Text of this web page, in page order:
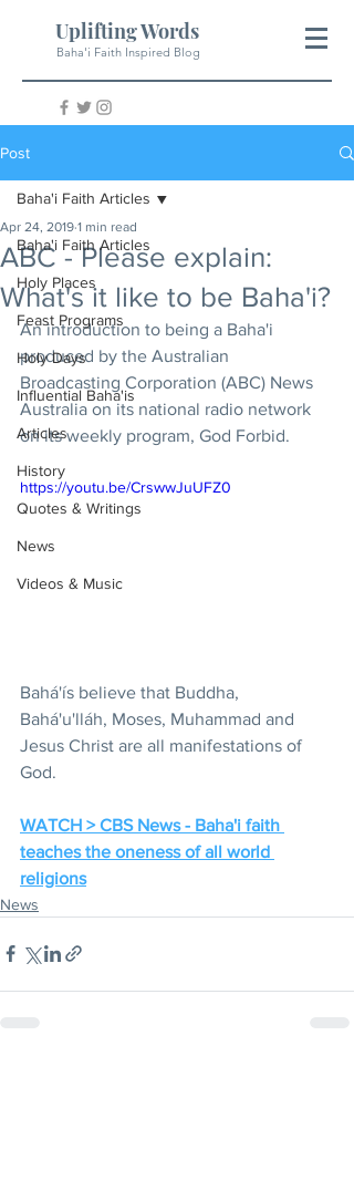
Uplifting Words
Baha'i Faith Inspired Blog
Post
Baha'i Faith Articles
Holy Places
Feast Programs
Holy Days
Influential Baha'is
Articles
History
Quotes & Writings
News
Videos & Music
Baha'i Faith Articles
ABC - Please explain:
What's it like to be Baha'i?
Apr 24, 2019 1 min read
An introduction to being a Baha'i
produced by the Australian
Broadcasting Corporation (ABC) News
Australia on its national radio network
on its weekly program, God Forbid.
https://youtu.be/CrswwJuUFZ0
Bahá'ís believe that Buddha,
Bahá'u'lláh, Moses, Muhammad and
Jesus Christ are all manifestations of
God.
WATCH > CBS News - Baha'i faith
teaches the oneness of all world
religions
News